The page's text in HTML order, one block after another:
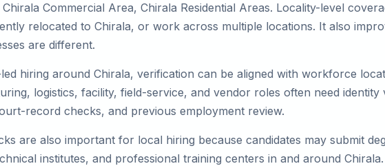
Commercial Area, Chirala Residential Areas. Locality-level
relocated to Chirala, or work across multiple locations. It also
are different.
hiring around Chirala, verification can be aligned with workforce
logistics, facility, field-service, and vendor roles often need
record checks, and previous employment review.
are also important for local hiring because candidates may submit
institutes, and professional training centers in and around